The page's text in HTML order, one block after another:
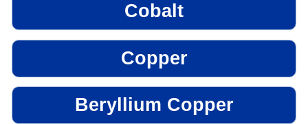
Cobalt
Copper
Beryllium Copper